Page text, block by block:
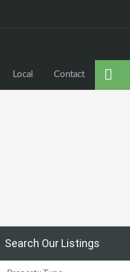
Local Contact
Search Our Listings